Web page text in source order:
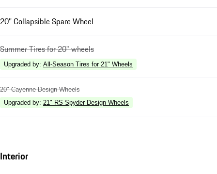
20'' Collapsible Spare Wheel
Summer Tires for 20" wheels
Upgraded by: All-Season Tires for 21" Wheels
20" Cayenne Design Wheels
Upgraded by: 21" RS Spyder Design Wheels
Interior